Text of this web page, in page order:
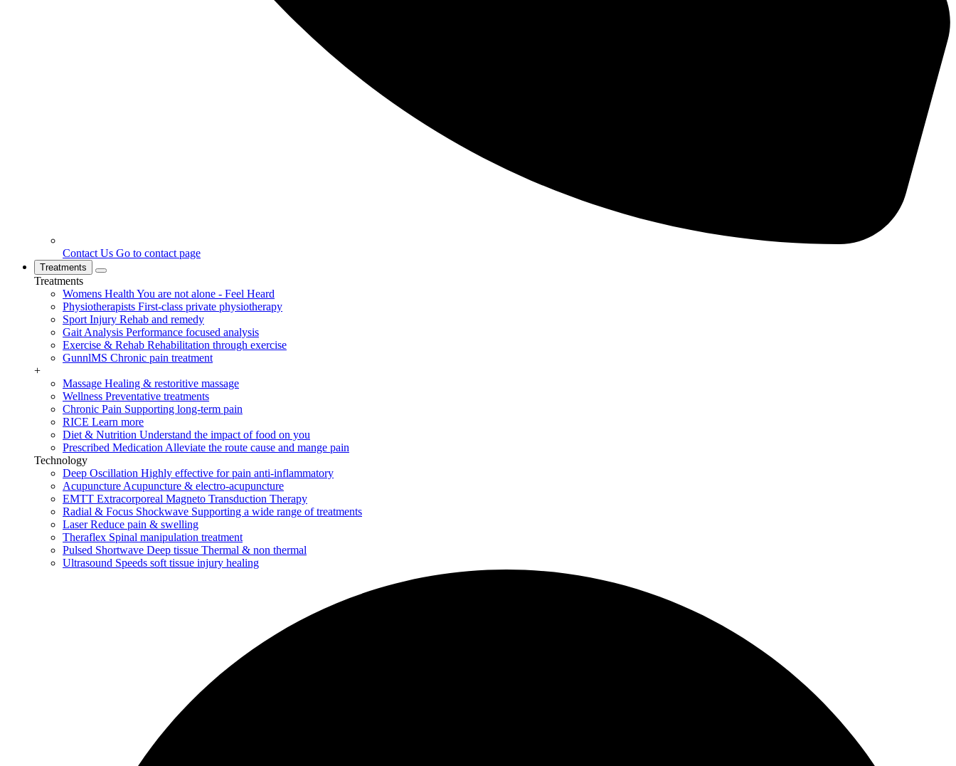
Contact Us Go to contact page
Treatments
Treatments
Womens Health You are not alone - Feel Heard
Physiotherapists First-class private physiotherapy
Sport Injury Rehab and remedy
Gait Analysis Performance focused analysis
Exercise & Rehab Rehabilitation through exercise
GunnlMS Chronic pain treatment
+
Massage Healing & restoritive massage
Wellness Preventative treatments
Chronic Pain Supporting long-term pain
RICE Learn more
Diet & Nutrition Understand the impact of food on you
Prescribed Medication Alleviate the route cause and mange pain
Technology
Deep Oscillation Highly effective for pain anti-inflammatory
Acupuncture Acupuncture & electro-acupuncture
EMTT Extracorporeal Magneto Transduction Therapy
Radial & Focus Shockwave Supporting a wide range of treatments
Laser Reduce pain & swelling
Theraflex Spinal manipulation treatment
Pulsed Shortwave Deep tissue Thermal & non thermal
Ultrasound Speeds soft tissue injury healing